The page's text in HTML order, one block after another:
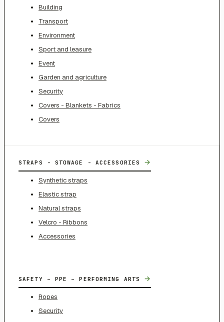
Building
Transport
Environment
Sport and leasure
Event
Garden and agriculture
Security
Covers - Blankets - Fabrics
Covers
STRAPS - STOWAGE - ACCESSORIES →
Synthetic straps
Elastic strap
Natural straps
Velcro - Ribbons
Accessories
SAFETY – PPE – PERFORMING ARTS →
Ropes
Security